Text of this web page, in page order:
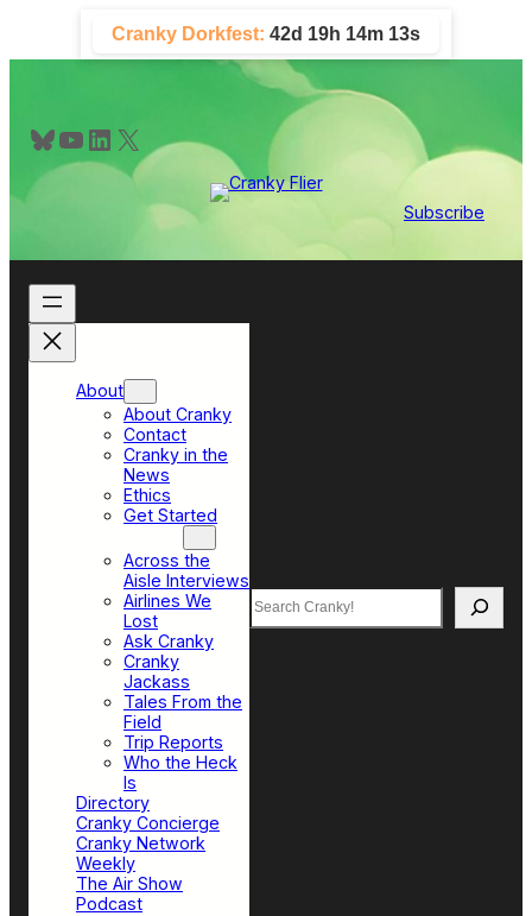
content
Cranky Dorkfest: 42d 19h 14m 11s
Bluesky YouTube LinkedIn X
Subscribe
About
About Cranky
Contact
Cranky in the
News
Ethics
Get Started
Across the
Aisle Interviews
Airlines We
Lost
Ask Cranky
Cranky
Jackass
Tales From the
Field
Trip Reports
Who the Heck
Is
Directory
Cranky Concierge
Cranky Network
Weekly
The Air Show
Podcast
Search